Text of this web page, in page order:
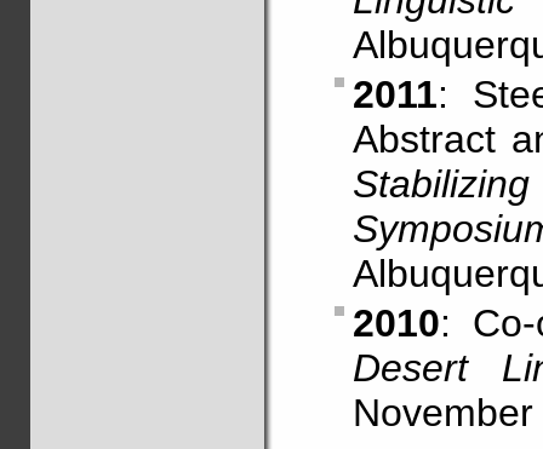
2011:
Abstract
2010:
Desert